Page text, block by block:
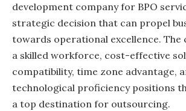
development company for BPO
strategic decision that can propel
towards operational excellence. The
a skilled workforce, cost-effective
compatibility, time zone advantage,
technological proficiency positions
a top destination for outsourcing.